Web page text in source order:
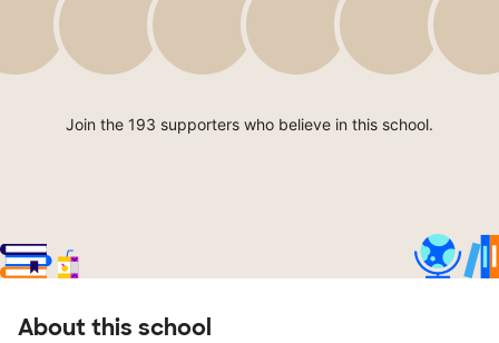
Join the 193 supporters who believe in this school.
About this school